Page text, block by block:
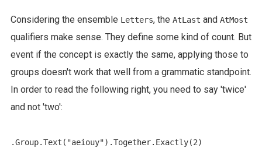
Considering the ensemble Letters, the AtLast and AtMost
qualifiers make sense. They define some kind of count. But
event if the concept is exactly the same, applying those to
groups doesn't work that well from a grammatic standpoint.
In order to read the following right, you need to say 'twice'
and not 'two':